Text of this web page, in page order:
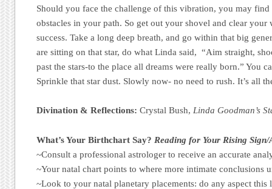
Should you face the challenge of this vibration, you may find
obstacles in your path. So get out your shovel and clear
success. Take a long deep breath, and go within that big
are sitting on that star, do what Linda said, “Aim straight,
past the stars-to the place all dreams were really born.” You
Sprinkle that star dust. Slowly now- no need to rush. It’s all
Divination & Reflections: Crystal Bush,Linda Goodman’s
What’s Your Birthchart Say? Reading for Your Rising Sign/
~Consult a professional astrologer to receive an accurate
~Your natal chart points to where more intimate conclusions
~Look to your natal planetary placements: do any aspect this